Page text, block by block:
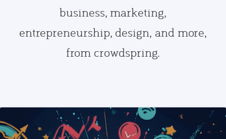
business, marketing,
entrepreneurship, design, and more,
from crowdspring.